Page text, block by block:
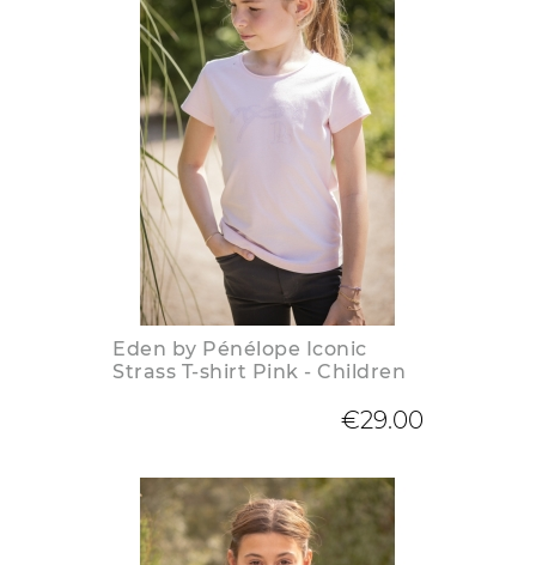
Eden by Pénélope Iconic
Strass T-shirt Pink - Children
€29.00